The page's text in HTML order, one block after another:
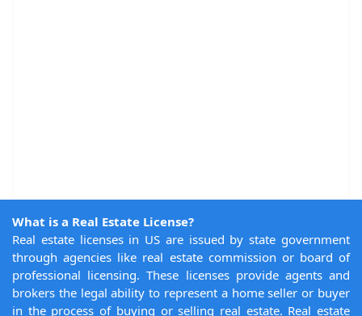
What is a Real Estate License?
Real estate licenses in US are issued by state government
through agencies like real estate commission or board of
professional licensing. These licenses provide agents and
brokers the legal ability to represent a home seller or buyer
in the process of buying or selling real estate. Real estate